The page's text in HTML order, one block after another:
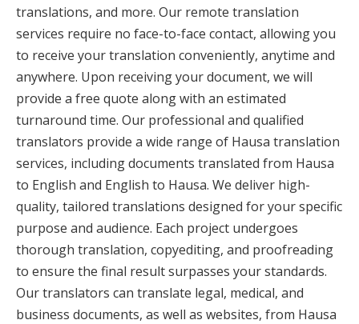
translations, and more. Our remote translation
services require no face-to-face contact, allowing you
to receive your translation conveniently, anytime and
anywhere. Upon receiving your document, we will
provide a free quote along with an estimated
turnaround time. Our professional and qualified
translators provide a wide range of Hausa translation
services, including documents translated from Hausa
to English and English to Hausa. We deliver high-
quality, tailored translations designed for your specific
purpose and audience. Each project undergoes
thorough translation, copyediting, and proofreading
to ensure the final result surpasses your standards.
Our translators can translate legal, medical, and
business documents, as well as websites, from Hausa